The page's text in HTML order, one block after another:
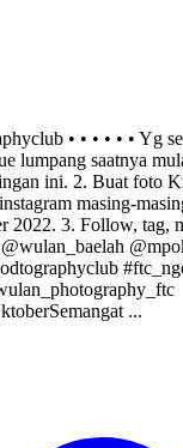
• • • • • • Yg
lumpang saatnya
ini. 2. Buat foto
masing-
2022. 3. Follow, tag,
...